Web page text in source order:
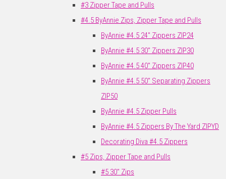
#3 Zipper Tape and Pulls
#4.5 ByAnnie Zips, Zipper Tape and Pulls
ByAnnie #4.5 24" Zippers ZIP24
ByAnnie #4.5 30" Zippers ZIP30
ByAnnie #4.5 40" Zippers ZIP40
ByAnnie #4.5 50" Separating Zippers
ZIP50
ByAnnie #4.5 Zipper Pulls
ByAnnie #4.5 Zippers By The Yard ZIPYD
Decorating Diva #4.5 Zippers
#5 Zips, Zipper Tape and Pulls
#5 30" Zips